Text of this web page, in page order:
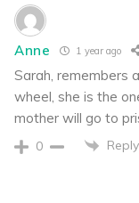
Anne 1 year ago
Sarah, remembers
wheel, she is the
mother will go to
0 Reply